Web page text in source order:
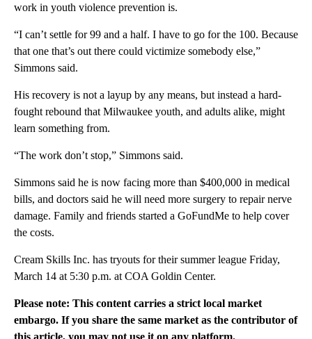
work in youth violence prevention is.
“I can’t settle for 99 and a half. I have to go for the 100. Because
that one that’s out there could victimize somebody else,”
Simmons said.
His recovery is not a layup by any means, but instead a hard-
fought rebound that Milwaukee youth, and adults alike, might
learn something from.
“The work don’t stop,” Simmons said.
Simmons said he is now facing more than $400,000 in medical
bills, and doctors said he will need more surgery to repair nerve
damage. Family and friends started a GoFundMe to help cover
the costs.
Cream Skills Inc. has tryouts for their summer league Friday,
March 14 at 5:30 p.m. at COA Goldin Center.
Please note: This content carries a strict local market
embargo. If you share the same market as the contributor of
this article, you may not use it on any platform.